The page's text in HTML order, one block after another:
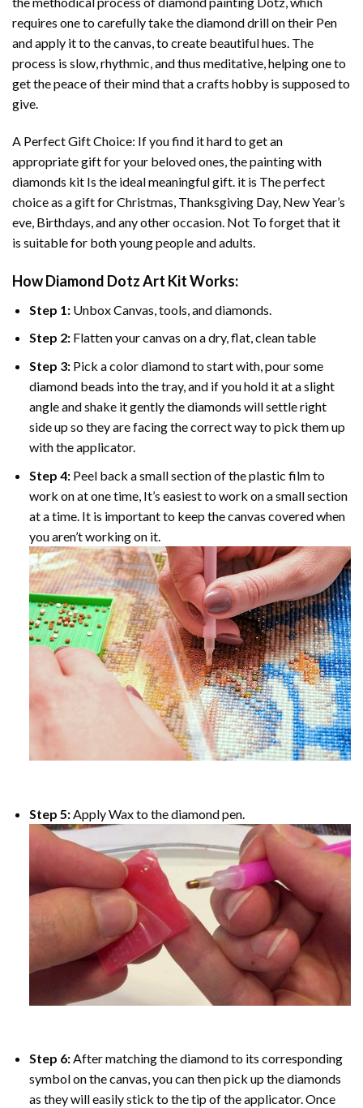
requires one to carefully take the diamond drill on their Pen
and apply it to the canvas, to create beautiful hues. The
process is slow, rhythmic, and thus meditative, helping one to
get the peace of their mind that a crafts hobby is supposed to
give.
A Perfect Gift Choice: If you find it hard to get an
appropriate gift for your beloved ones, thepainting with
diamonds kit Is the ideal meaningful gift. it is The perfect
choice as a gift for Christmas, Thanksgiving Day, New Year’s
eve, Birthdays, and any other occasion. Not To forget that it
is suitable for both young people and adults.
HowDiamond Dotz Art Kit Works:
Step 1: Unbox Canvas, tools, and diamonds.
Step 2: Flatten your canvas on a dry, flat, clean table
Step 3: Pick a color diamond to start with, pour some
diamond beads into the tray, and if you hold it at a slight
angle and shake it gently the diamonds will settle right
side up so they are facing the correct way to pick them up
with the applicator.
Step 4: Peel back a small section of the plastic film to
work on at one time, It’s easiest to work on a small section
at a time. It is important to keep the canvas covered when
you aren’t working on it.
Step 5:Apply Wax to the diamond pen.
Step 6:After matching the diamond to its corresponding
symbol on the canvas, you can then pick up the diamonds
as they will easily stick to the tip of the applicator. Once